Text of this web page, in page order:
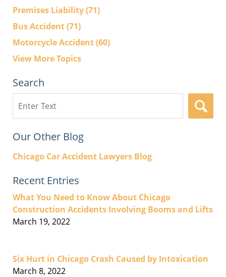
Premises Liability(71)
Bus Accident(71)
Motorcycle Accident(60)
View More Topics
Search
here
Our Other Blog
Chicago Car Accident Lawyers Blog
Recent Entries
What You Need to Know About Chicago
Construction Accidents Involving Booms and Lifts
March 19, 2022
Six Hurt in Chicago Crash Caused by Intoxication
March 8, 2022